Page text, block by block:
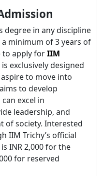
degree in any discipline
minimum of 3 years of
to apply forIIM
exclusively designed
to move into
to develop
excel in
leadership, and
of society. Interested
IIM Trichy’s official
INR 2,000 for the
for reserved